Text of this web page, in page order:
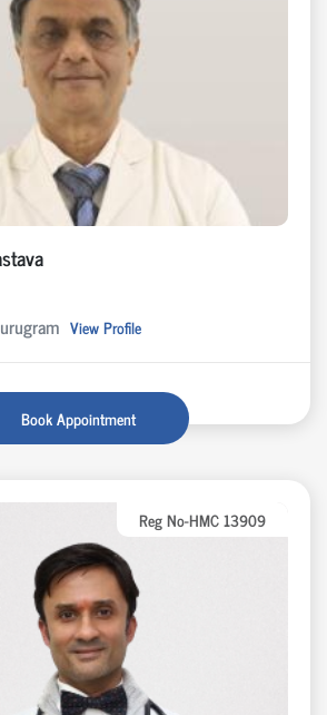
View Profile
Book Appointment
Reg No-HMC 13909